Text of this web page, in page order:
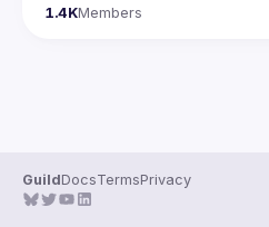
1.4KMembers
GuildDocsTermsPrivacy